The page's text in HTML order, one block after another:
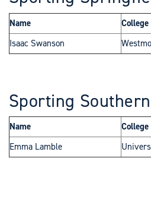
Name
College
Isaac Swanson
Sporting
Name
College
Emma Lamble